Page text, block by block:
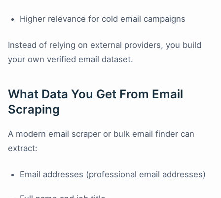
Higher relevance for cold email campaigns
Instead of relying on external providers, you build
your own verified email dataset.
What Data You Get From Email
Scraping
A modern email scraper or bulk email finder can
extract:
Email addresses (professional email addresses)